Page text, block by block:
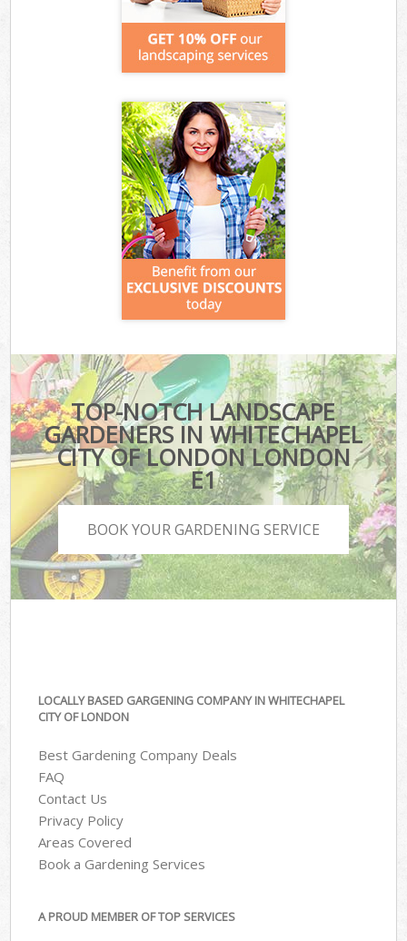
TOP-NOTCH LANDSCAPE
GARDENERS IN WHITECHAPEL
CITY OF LONDON LONDON
E1
BOOK YOUR GARDENING SERVICE
LOCALLY BASED GARGENING COMPANY IN WHITECHAPEL
CITY OF LONDON
Best Gardening Company Deals
FAQ
Contact Us
Privacy Policy
Areas Covered
Book a Gardening Services
A PROUD MEMBER OF TOP SERVICES